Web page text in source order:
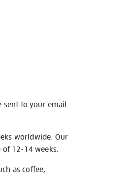
sent to your email
worldwide. Our
12-14 weeks.
as coffee,